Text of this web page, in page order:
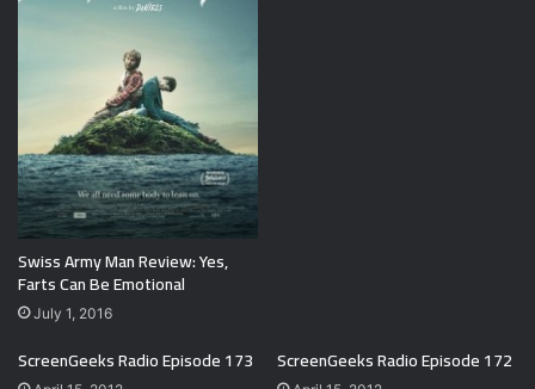
Swiss Army Man Review: Yes,
Farts Can Be Emotional
July 1, 2016
ScreenGeeks Radio Episode 173 ScreenGeeks Radio Episode 172